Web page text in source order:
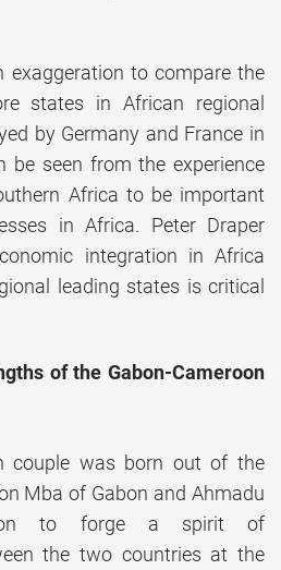
exaggeration to compare the
states in African regional
by Germany and France in
be seen from the experience
Africa to be important
in Africa. Peter Draper
integration in Africa
leading states is critical
of the Gabon-Cameroon
couple was born out of the
Mba of Gabon and Ahmadu
to forge a spirit of
the two countries at the